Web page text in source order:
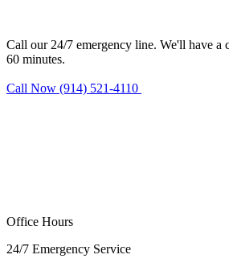
Call our 24/7 emergency line. We'll have a
60 minutes.
Call Now (914) 521-4110
Office Hours
24/7 Emergency Service